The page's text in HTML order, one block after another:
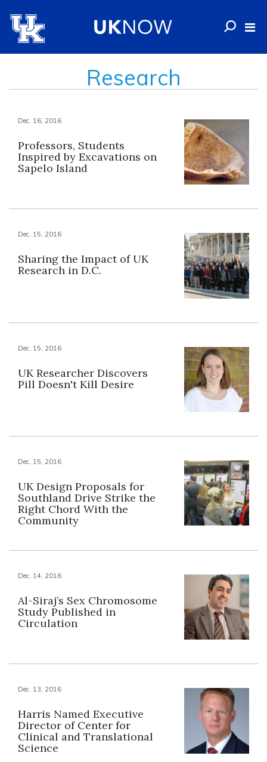
Research
Dec. 16, 2016
Professors, Students
Inspired by Excavations on
Sapelo Island
Dec. 15, 2016
Sharing the Impact of UK
Research in D.C.
Dec. 15, 2016
UK Researcher Discovers
Pill Doesn't Kill Desire
Dec. 15, 2016
UK Design Proposals for
Southland Drive Strike the
Right Chord With the
Community
Dec. 14, 2016
Al-Siraj’s Sex Chromosome
Study Published in
Circulation
Dec. 13, 2016
Harris Named Executive
Director of Center for
Clinical and Translational
Science